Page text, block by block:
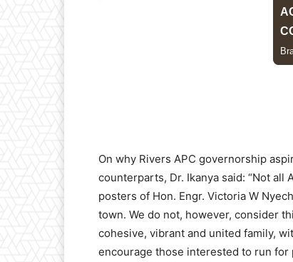
On why Rivers APC governorship
counterparts, Dr. Ikanya said: “Not all
posters of Hon. Engr. Victoria W
town. We do not, however, consider
cohesive, vibrant and united family,
encourage those interested to run